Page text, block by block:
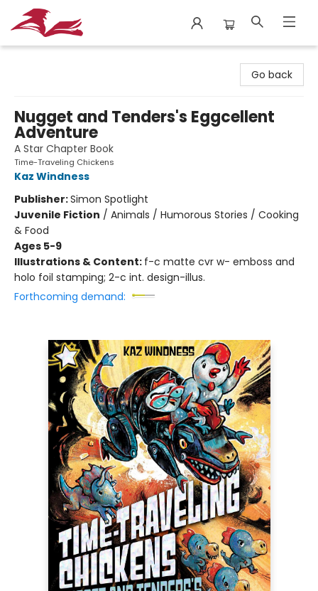
Go back
Nugget and Tenders's Eggcellent
Adventure
A Star Chapter Book
Time-Traveling Chickens
Kaz Windness
Publisher:Simon Spotlight
Juvenile Fiction / Animals / Humorous Stories / Cooking
& Food
Ages 5-9
Illustrations & Content: f-c matte cvr w- emboss and
holo foil stamping; 2-c int. design-illus.
Forthcoming demand: